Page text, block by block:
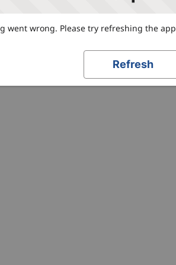
went wrong. Please try refreshing the app
Refresh